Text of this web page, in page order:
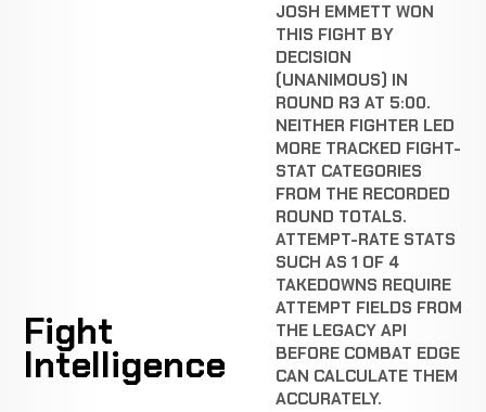
Fight
Intelligence
JOSH EMMETT WON
THIS FIGHT BY
DECISION
(UNANIMOUS) IN
ROUND R3 AT 5:00.
NEITHER FIGHTER LED
MORE TRACKED FIGHT-
STAT CATEGORIES
FROM THE RECORDED
ROUND TOTALS.
ATTEMPT-RATE STATS
SUCH AS 1 OF 4
TAKEDOWNS REQUIRE
ATTEMPT FIELDS FROM
THE LEGACY API
BEFORE COMBAT EDGE
CAN CALCULATE THEM
ACCURATELY.